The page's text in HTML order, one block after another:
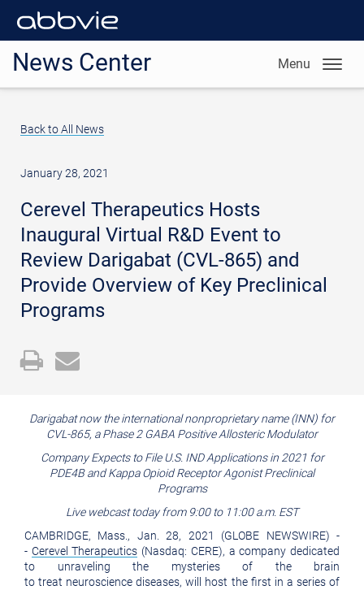
News Center Menu
Back to All News
January 28, 2021
Cerevel Therapeutics Hosts
Inaugural Virtual R&D Event to
Review Darigabat (CVL-865) and
Provide Overview of Key Preclinical
Programs
Open
printable
version
of
this
page
Email
URL
of
this
page
to
a
friend
Darigabat now the international nonproprietary name (INN) for
CVL-865, a Phase 2 GABA Positive Allosteric Modulator
Company Expects to File U.S. IND Applications in 2021 for
PDE4B and Kappa Opioid Receptor Agonist Preclinical
Programs
Live webcast today from 9:00 to 11:00 a.m. EST
CAMBRIDGE, Mass., Jan. 28, 2021 (GLOBE NEWSWIRE) -
- Cerevel Therapeutics (Nasdaq: CERE), a company dedicated
to unraveling the mysteries of the brain
to treat neuroscience diseases, will host the first in a series of